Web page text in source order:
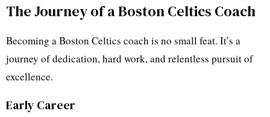
The Journey of a Boston Celtics Coach
Becoming a Boston Celtics coach is no small feat. It’s a
journey of dedication, hard work, and relentless pursuit of
excellence.
Early Career